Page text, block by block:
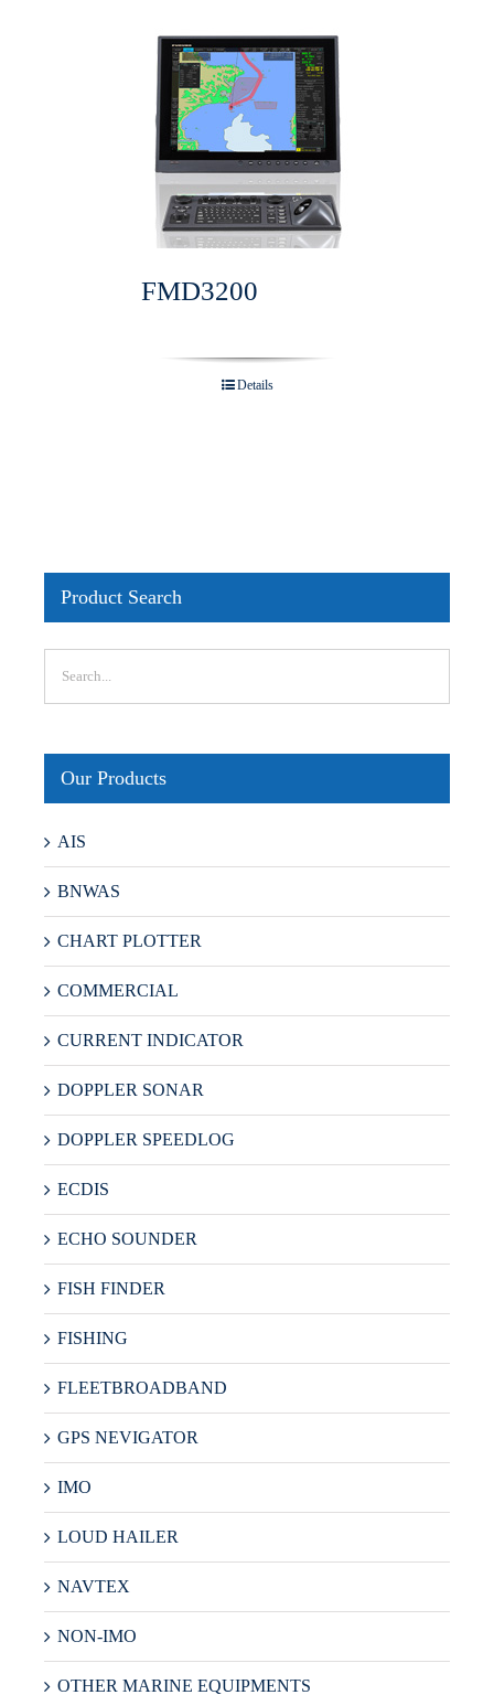
FMD3200
Details
Product Search
Our Products
AIS
BNWAS
CHART PLOTTER
COMMERCIAL
CURRENT INDICATOR
DOPPLER SONAR
DOPPLER SPEEDLOG
ECDIS
ECHO SOUNDER
FISH FINDER
FISHING
FLEETBROADBAND
GPS NEVIGATOR
IMO
LOUD HAILER
NAVTEX
NON-IMO
OTHER MARINE EQUIPMENTS